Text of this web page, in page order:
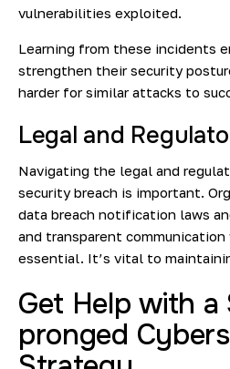
vulnerabilities exploited.
Learning from these incidents
strengthen their security
harder for similar attacks to
Legal and
Navigating the legal and
security breach is important.
data breach notification laws
and transparent
essential. It’s vital to
Get Help with
pronged